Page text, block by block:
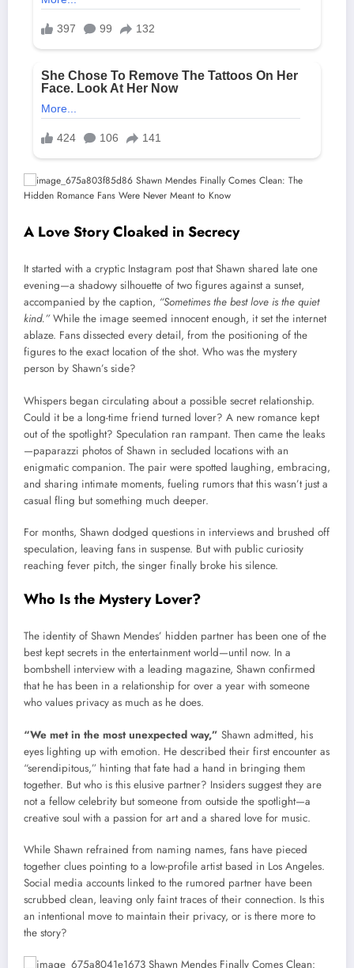
A Love Story Cloaked in Secrecy
It started with a cryptic Instagram post that Shawn shared late one
evening—a shadowy silhouette of two figures against a sunset,
accompanied by the caption, “Sometimes the best love is the quiet
kind.”While the image seemed innocent enough, it set the internet
ablaze. Fans dissected every detail, from the positioning of the
figures to the exact location of the shot. Who was the mystery
person by Shawn’s side?
Whispers began circulating about a possible secret relationship.
Could it be a long-time friend turned lover? A new romance kept
out of the spotlight? Speculation ran rampant. Then came the leaks
—paparazzi photos of Shawn in secluded locations with an
enigmatic companion. The pair were spotted laughing, embracing,
and sharing intimate moments, fueling rumors that this wasn’t just a
casual fling but something much deeper.
For months, Shawn dodged questions in interviews and brushed off
speculation, leaving fans in suspense. But with public curiosity
reaching fever pitch, the singer finally broke his silence.
Who Is the Mystery Lover?
The identity of Shawn Mendes’ hidden partner has been one of the
best kept secrets in the entertainment world—until now. In a
bombshell interview with a leading magazine, Shawn confirmed
that he has been in a relationship for over a year with someone
who values privacy as much as he does.
“We met in the most unexpected way,” Shawn admitted, his
eyes lighting up with emotion. He described their first encounter as
“serendipitous,” hinting that fate had a hand in bringing them
together. But who is this elusive partner? Insiders suggest they are
not a fellow celebrity but someone from outside the spotlight—a
creative soul with a passion for art and a shared love for music.
While Shawn refrained from naming names, fans have pieced
together clues pointing to a low-profile artist based in Los Angeles.
Social media accounts linked to the rumored partner have been
scrubbed clean, leaving only faint traces of their connection. Is this
an intentional move to maintain their privacy, or is there more to
the story?